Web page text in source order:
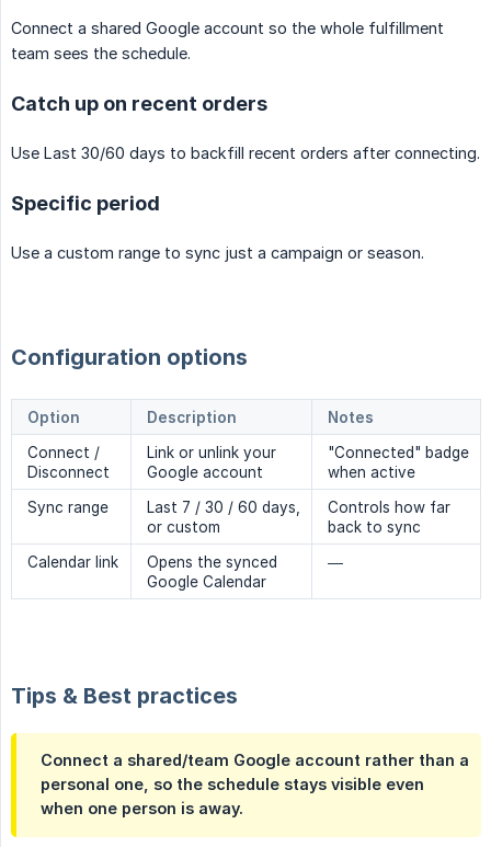
Connect a shared Google account so the whole fulfillment
team sees the schedule.
Catch up on recent orders
Use Last 30/60 days to backfill recent orders after connecting.
Specific period
Use a custom range to sync just a campaign or season.
Configuration options
Option Description
Notes
Connect /
Disconnect
Link or unlink your
Google account
"Connected" badge
when active
Sync range
Last 7 / 30 / 60 days,
or custom
Controls how far
back to sync
Calendar link
Opens the synced
Google Calendar
—
Tips & Best practices
Connect a shared/team Google account rather than a
personal one, so the schedule stays visible even
when one person is away.